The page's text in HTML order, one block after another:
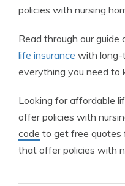
policies with nursing
Read through our
life insurance with long-
everything you need to
Looking for affordable
offer policies with
code to get free quotes
that offer policies with